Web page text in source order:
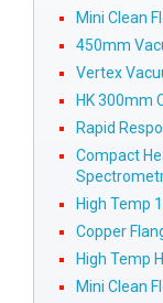
Mini Clean
450mm
Vertex
HK 300mm
Rapid
Compact
High Temp
Copper
High Temp
Mini Clean